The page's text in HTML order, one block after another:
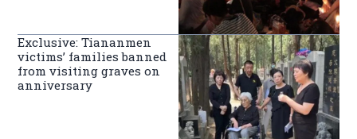
Exclusive: Tiananmen
victims’ families banned
from visiting graves on
anniversary